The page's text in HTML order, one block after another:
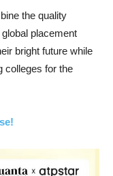
the quality
placement
bright future while
colleges for the